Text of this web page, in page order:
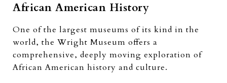
African American History
One of the largest museums of its kind in the
world, the Wright Museum offers a
comprehensive, deeply moving exploration of
African American history and culture.